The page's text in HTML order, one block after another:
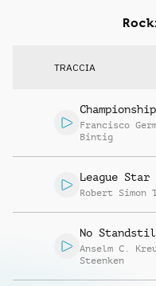
TRACCIA
Championship
Francisco
Bintig
League Star
Robert Simon
No
Anselm C.
Steenken